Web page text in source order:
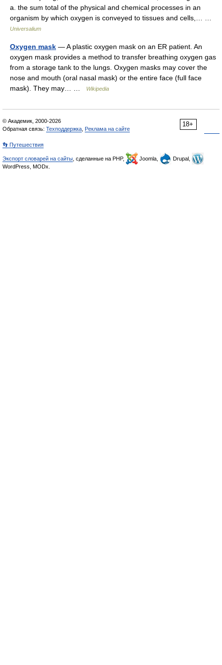
a. the sum total of the physical and chemical processes in an
organism by which oxygen is conveyed to tissues and cells,… …
Universalium
Oxygen mask — A plastic oxygen mask on an ER patient. An
oxygen mask provides a method to transfer breathing oxygen gas
from a storage tank to the lungs. Oxygen masks may cover the
nose and mouth (oral nasal mask) or the entire face (full face
mask). They may… …
Wikipedia
18+
© Академик, 2000-2026
Обратная связь: Техподдержка Реклама на сайте
👣 Путешествия
Экспорт словарей на сайты , сделанные на PHP, Joomla,
Drupal,
WordPress, MODx.